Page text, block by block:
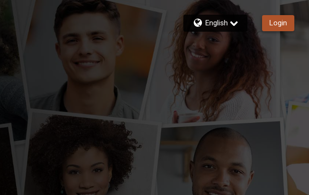
English Login